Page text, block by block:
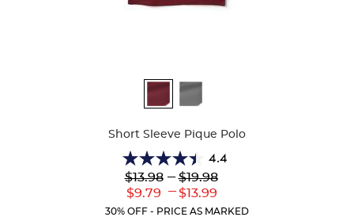
Short Sleeve Pique Polo
4.4
4.4
out
of
5
Lower
Original
$13.98
Lower
Current
$9.79
--- Upper
Original
$19.98
---
Upper
Current
$13.99
30% OFF - PRICE AS MARKED